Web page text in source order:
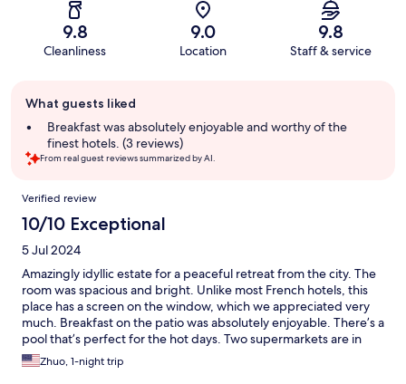
9.8
Cleanliness
9.0
Location
9.8
Staff & service
review
summary
What guests liked
Breakfast was absolutely enjoyable and worthy of the
finest hotels. (3 reviews)
From real guest reviews summarized by AI.
Reviews
Verified review
10/10 Exceptional
5 Jul 2024
Amazingly idyllic estate for a peaceful retreat from the city. The
room was spacious and bright. Unlike most French hotels, this
place has a screen on the window, which we appreciated very
much. Breakfast on the patio was absolutely enjoyable. There’s a
pool that’s perfect for the hot days. Two supermarkets are in
walking distance. We had a great time and highly recommend
the place!
Zhuo, 1-night trip